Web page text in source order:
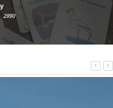
Bahraini